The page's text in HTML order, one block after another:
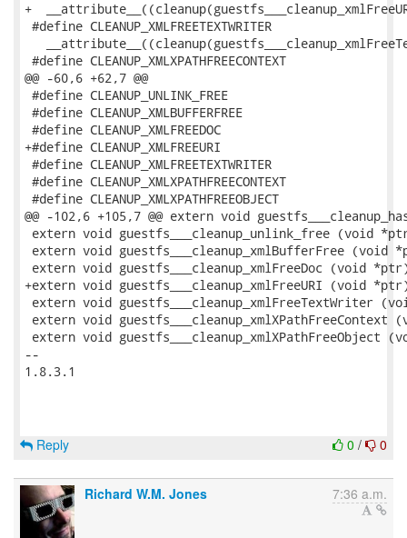
+
#define CLEANUP_XMLFREETEXTWRITER
#define CLEANUP_XMLXPATHFREECONTEXT
@@ -60,6 +62,7 @@
#define CLEANUP_UNLINK_FREE
#define CLEANUP_XMLBUFFERFREE
#define CLEANUP_XMLFREEDOC
+#define CLEANUP_XMLFREEURI
#define CLEANUP_XMLFREETEXTWRITER
#define CLEANUP_XMLXPATHFREECONTEXT
#define CLEANUP_XMLXPATHFREEOBJECT
@@ -102,6 +105,7 @@ extern void
extern void guestfs___cleanup_unlink_free (void
extern void guestfs___cleanup_xmlBufferFree (void
extern void guestfs___cleanup_xmlFreeDoc (void
+extern void guestfs___cleanup_xmlFreeURI (void
extern void guestfs___cleanup_xmlFreeTextWriter
extern void
extern void guestfs___cleanup_xmlXPathFreeObject
--
1.8.3.1
0 / 0
Reply
Richard W.M. Jones 7:36 a.m.